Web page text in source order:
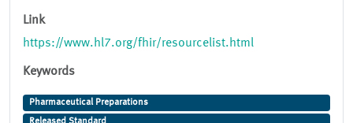
Link
https://www.hl7.org/fhir/resourcelist.html
Keywords
Pharmaceutical Preparations